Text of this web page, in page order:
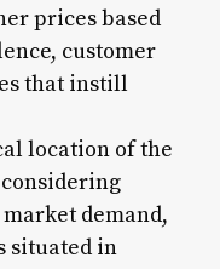
prices based
customer
that instill
location of the
demand,
situated in